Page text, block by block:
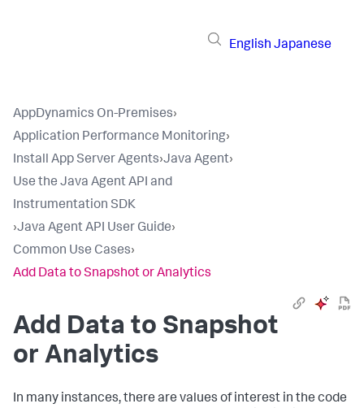
English Japanese
AppDynamics On-Premises›
Application Performance Monitoring›
Install App Server Agents›Java Agent›
Use the Java Agent API and
Instrumentation SDK
›Java Agent API User Guide›
Common Use Cases›
Add Data to Snapshot or Analytics
Add Data to Snapshot
or Analytics
In many instances, there are values of interest in the code